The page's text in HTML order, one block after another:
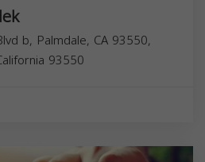
b, Palmdale, CA 93550,
93550